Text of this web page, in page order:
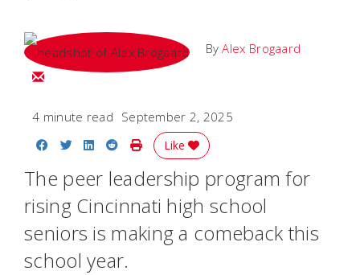
ByAlex Brogaard
Email Alex
4 minute read September 2, 2025
Share on Facebook
Share on Twitter
Share on LinkedIn
Share on Reddit
Print Story
Like
The peer leadership program for
rising Cincinnati high school
seniors is making a comeback this
school year.